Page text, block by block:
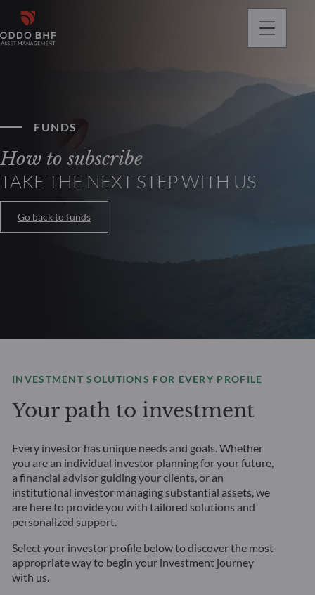
FUNDS
How to subscribe
TAKE THE NEXT STEP WITH US
Go back to funds
INVESTMENT SOLUTIONS FOR EVERY PROFILE
Your path to investment
Every investor has unique needs and goals. Whether
you are an individual investor planning for your future,
a financial advisor guiding your clients, or an
institutional investor managing substantial assets, we
are here to provide you with tailored solutions and
personalized support.
Select your investor profile below to discover the most
appropriate way to begin your investment journey
with us.